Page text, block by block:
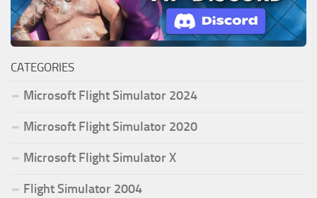
CATEGORIES
Microsoft Flight Simulator 2024
Microsoft Flight Simulator 2020
Microsoft Flight Simulator X
Flight Simulator 2004